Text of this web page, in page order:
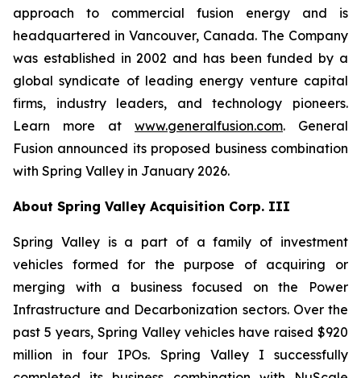
approach to commercial fusion energy and is
headquartered in Vancouver, Canada. The Company
was established in 2002 and has been funded by a
global syndicate of leading energy venture capital
firms, industry leaders, and technology pioneers.
Learn more at www.generalfusion.com. General
Fusion announced its proposed business combination
with Spring Valley in January 2026.
About Spring Valley Acquisition Corp. III
Spring Valley is a part of a family of investment
vehicles formed for the purpose of acquiring or
merging with a business focused on the Power
Infrastructure and Decarbonization sectors. Over the
past 5 years, Spring Valley vehicles have raised $920
million in four IPOs. Spring Valley I successfully